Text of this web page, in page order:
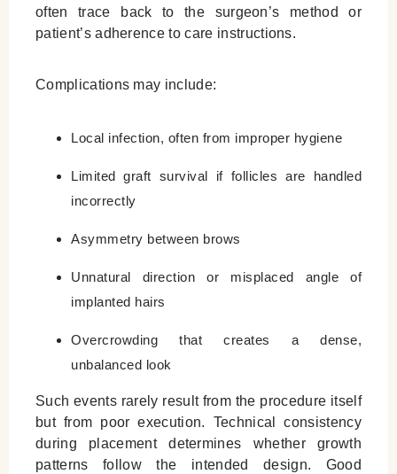
often trace back to the surgeon’s method or
patient’s adherence to care instructions.
Complications may include:
Local infection, often from improper hygiene
Limited graft survival if follicles are handled
incorrectly
Asymmetry between brows
Unnatural direction or misplaced angle of
implanted hairs
Overcrowding that creates a dense,
unbalanced look
Such events rarely result from the procedure itself
but from poor execution. Technical consistency
during placement determines whether growth
patterns follow the intended design. Good